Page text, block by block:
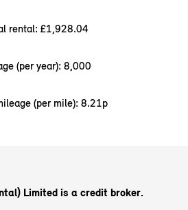
rental: £1,928.04
(per year): 8,000
(per mile): 8.21p
Limited is a credit broker.